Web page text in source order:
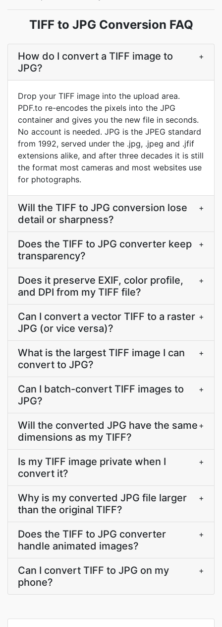
TIFF to JPG Conversion FAQ
How do I convert a TIFF image to
JPG?
+
Drop your TIFF image into the upload area.
PDF.to re-encodes the pixels into the JPG
container and gives you the new file in seconds.
No account is needed. JPG is the JPEG standard
from 1992, served under the .jpg, .jpeg and .jfif
extensions alike, and after three decades it is still
the format most cameras and most websites use
for photographs.
Will the TIFF to JPG conversion lose
detail or sharpness?
+
Does the TIFF to JPG converter keep
transparency?
+
Does it preserve EXIF, color profile,
and DPI from my TIFF file?
+
Can I convert a vector TIFF to a raster
JPG (or vice versa)?
+
What is the largest TIFF image I can
convert to JPG?
+
Can I batch-convert TIFF images to
JPG?
+
Will the converted JPG have the same
dimensions as my TIFF?
+
Is my TIFF image private when I
convert it?
+
Why is my converted JPG file larger
than the original TIFF?
+
Does the TIFF to JPG converter
handle animated images?
+
Can I convert TIFF to JPG on my
phone?
+